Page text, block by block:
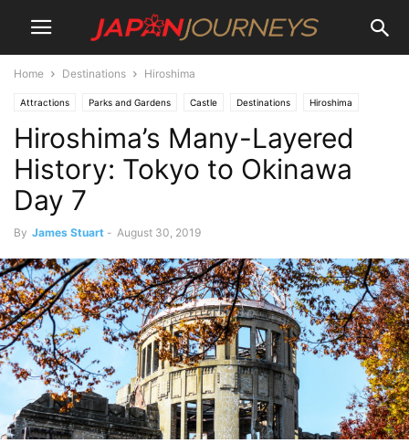
Home Destinations Hiroshima
Attractions Parks and Gardens Castle Destinations Hiroshima
Japan Journeys Style Lifestyle
Hiroshima’s Many-Layered
History: Tokyo to Okinawa
Day 7
By James Stuart - August 30, 2019